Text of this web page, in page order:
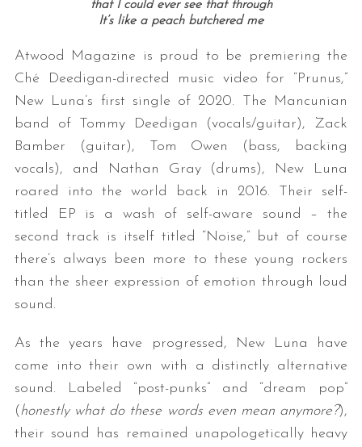
that I could ever see that through
It’s like a peach butchered me
Atwood Magazine is proud to be premiering the
Ché Deedigan-directed music video for “Prunus,”
New Luna’s first single of 2020. The Mancunian
band of Tommy Deedigan (vocals/guitar), Zack
Bamber (guitar), Tom Owen (bass, backing
vocals), and Nathan Gray (drums), New Luna
roared into the world back in 2016. Their self-
titled EP is a wash of self-aware sound – the
second track is itself titled “Noise,” but of course
there’s always been more to these young rockers
than the sheer expression of emotion through loud
sound.
As the years have progressed, New Luna have
come into their own with a distinctly alternative
sound. Labeled “post-punks” and “dream pop”
(honestly what do these words even mean anymore?),
their sound has remained unapologetically heavy